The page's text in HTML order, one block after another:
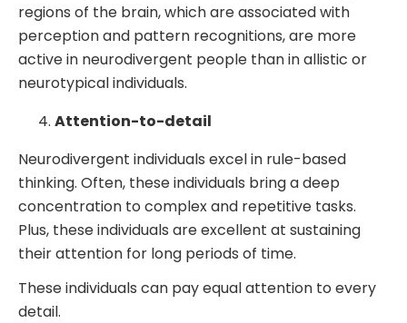
regions of the brain, which are associated with
perception and pattern recognitions, are more
active in neurodivergent people than in allistic or
neurotypical individuals.
Attention-to-detail
Neurodivergent individuals excel in rule-based
thinking. Often, these individuals bring a deep
concentration to complex and repetitive tasks.
Plus, these individuals are excellent at sustaining
their attention for long periods of time.
These individuals can pay equal attention to every
detail.